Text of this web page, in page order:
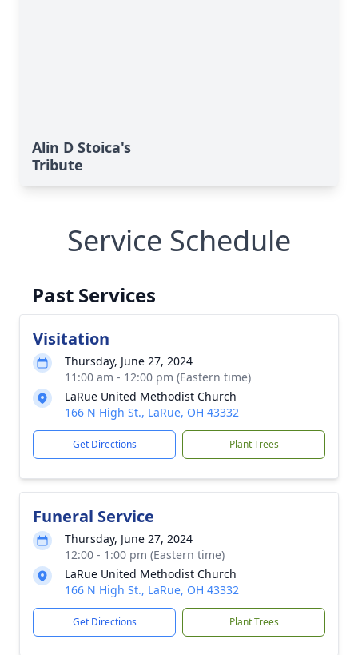
Alin D Stoica's
Tribute
Service Schedule
Past Services
Visitation
Thursday, June 27, 2024
11:00 am - 12:00 pm (Eastern time)
LaRue United Methodist Church
166 N High St., LaRue, OH 43332
Get Directions Plant Trees
Funeral Service
Thursday, June 27, 2024
12:00 - 1:00 pm (Eastern time)
LaRue United Methodist Church
166 N High St., LaRue, OH 43332
Get Directions Plant Trees